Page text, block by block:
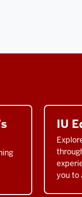
IU
you to